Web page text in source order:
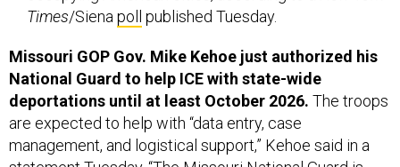
Times/Sienapoll published Tuesday.
Missouri GOP Gov. Mike Kehoe just authorized his
National Guard to help ICE with state-wide
deportations until at least October 2026. The troops
are expected to help with “data entry, case
management, and logistical support,” Kehoe said in a